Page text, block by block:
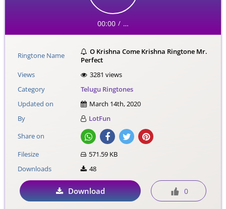
00:00 / …
Ringtone Name
O Krishna Come Krishna Ringtone Mr.
Perfect
Views
3281 views
Category
Telugu Ringtones
Updated on
March 14th, 2020
By
LotFun
Share on
Filesize
571.59 KB
Downloads
48
Download 0